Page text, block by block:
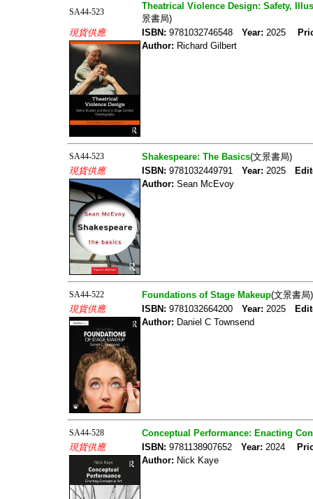
SA44-523
Theatrical Violence Design: Safety,
景書局)
現貨供應
ISBN: 9781032746548 Year: 2025
Author: Richard Gilbert
SA44-523 Shakespeare: The Basics(文景書局)
現貨供應
ISBN: 9781032449791 Year: 2025
Author: Sean McEvoy
SA44-522 Foundations of Stage Makeup(文景書局)
現貨供應
ISBN: 9781032664200 Year: 2025
Author: Daniel C Townsend
SA44-528
Conceptual Performance: Enacting
現貨供應
ISBN: 9781138907652 Year: 2024
Author: Nick Kaye